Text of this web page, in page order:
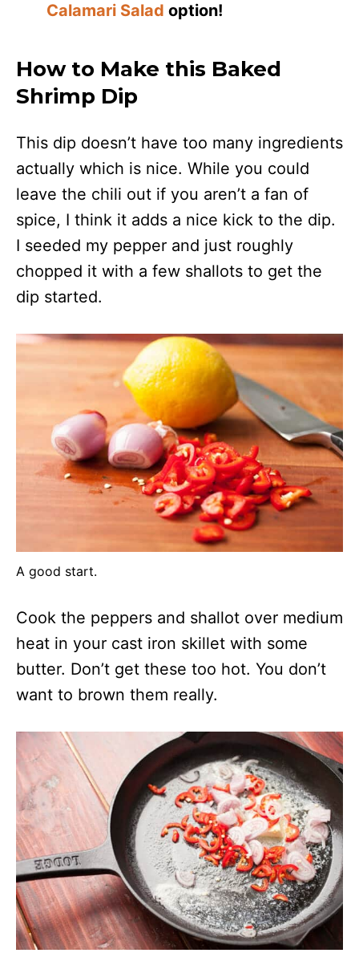
Calamari Salad option!
How to Make this Baked
Shrimp Dip
This dip doesn’t have too many ingredients
actually which is nice. While you could
leave the chili out if you aren’t a fan of
spice, I think it adds a nice kick to the dip.
I seeded my pepper and just roughly
chopped it with a few shallots to get the
dip started.
A good start.
Cook the peppers and shallot over medium
heat in your cast iron skillet with some
butter. Don’t get these too hot. You don’t
want to brown them really.